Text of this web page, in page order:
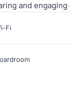
and
Fi